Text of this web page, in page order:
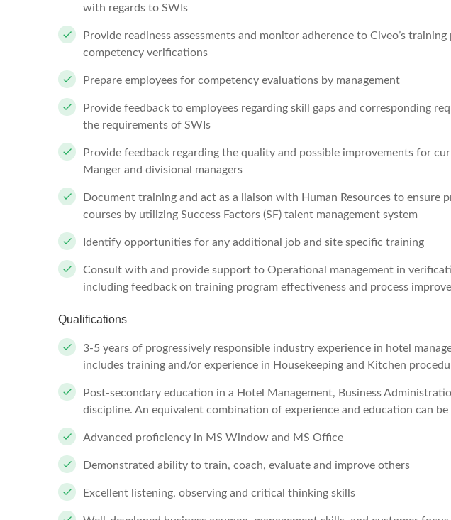
with regards to SWIs
Provide readiness assessments and monitor adherence to Civeo’s
competency verifications
Prepare employees for competency evaluations by management
Provide feedback to employees regarding skill gaps and corresponding
the requirements of SWIs
Provide feedback regarding the quality and possible improvements for
Manger and divisional managers
Document training and act as a liaison with Human Resources to ensure
courses by utilizing Success Factors (SF) talent management system
Identify opportunities for any additional job and site specific training
Consult with and provide support to Operational management in
including feedback on training program effectiveness and process
Qualifications
3-5 years of progressively responsible industry experience in hotel
includes training and/or experience in Housekeeping and Kitchen
Post-secondary education in a Hotel Management, Business
discipline. An equivalent combination of experience and education can be
Advanced proficiency in MS Window and MS Office
Demonstrated ability to train, coach, evaluate and improve others
Excellent listening, observing and critical thinking skills